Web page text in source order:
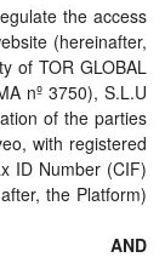
the access
(hereinafter,
of TOR GLOBAL
nº 3750), S.L.U.
of the parties:
with registered
ID Number (CIF)
the Platform).
AND